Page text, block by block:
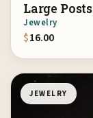
Large
Jewelry
$16.00
JEWELRY